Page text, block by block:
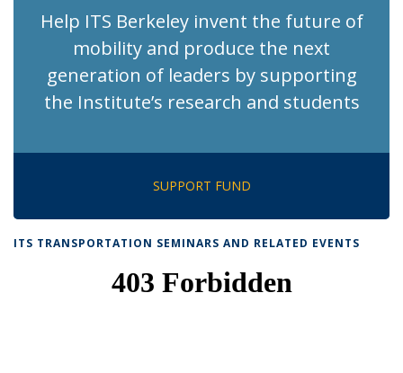
Help ITS Berkeley invent the future of
mobility and produce the next
generation of leaders by supporting
the Institute’s research and students
SUPPORT FUND
ITS TRANSPORTATION SEMINARS AND RELATED EVENTS